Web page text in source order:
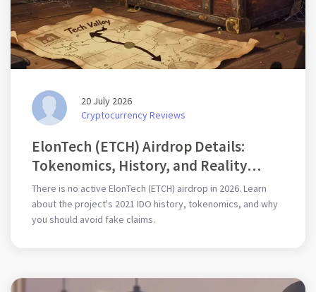
20 July 2026
Cryptocurrency Reviews
ElonTech (ETCH) Airdrop Details:
Tokenomics, History, and Reality
Check
There is no active ElonTech (ETCH) airdrop in 2026. Learn
about the project's 2021 IDO history, tokenomics, and why
you should avoid fake claims.